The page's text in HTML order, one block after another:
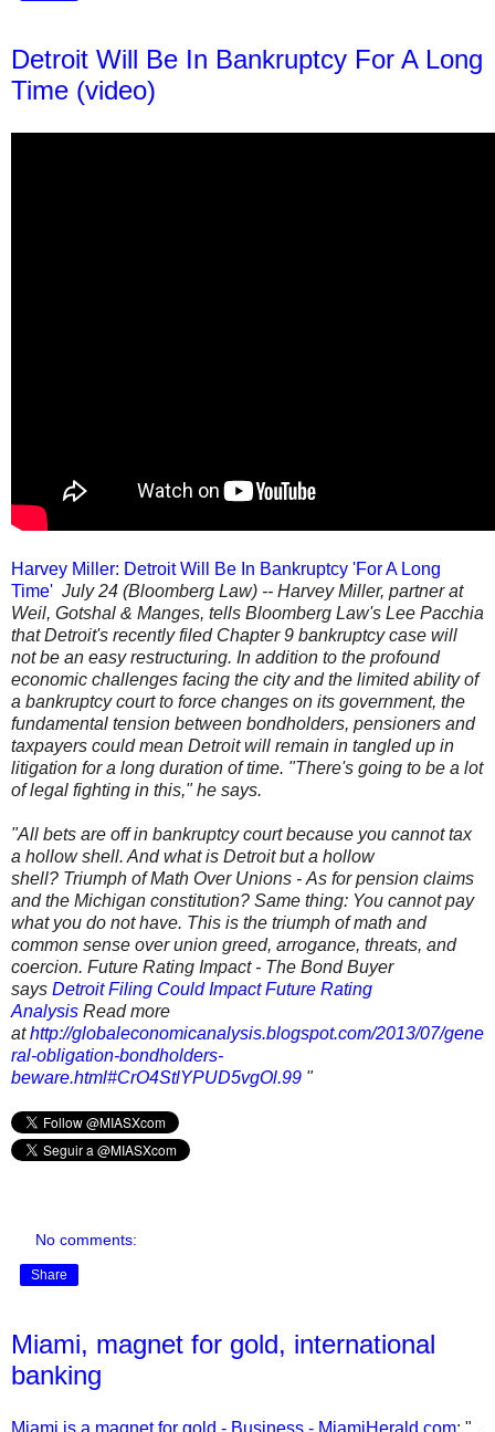
Detroit Will Be In Bankruptcy For A Long
Time (video)
Harvey Miller: Detroit Will Be In Bankruptcy 'For A Long
Time' July 24 (Bloomberg Law) -- Harvey Miller, partner at
Weil, Gotshal & Manges, tells Bloomberg Law's Lee Pacchia
that Detroit's recently filed Chapter 9 bankruptcy case will
not be an easy restructuring. In addition to the profound
economic challenges facing the city and the limited ability of
a bankruptcy court to force changes on its government, the
fundamental tension between bondholders, pensioners and
taxpayers could mean Detroit will remain in tangled up in
litigation for a long duration of time. "There's going to be a lot
of legal fighting in this," he says.
"All bets are off in bankruptcy court because you cannot tax
a hollow shell. And what is Detroit but a hollow
shell? Triumph of Math Over Unions - As for pension claims
and the Michigan constitution? Same thing: You cannot pay
what you do not have. This is the triumph of math and
common sense over union greed, arrogance, threats, and
coercion. Future Rating Impact - The Bond Buyer
says Detroit Filing Could Impact Future Rating
Analysis Read more
athttp://globaleconomicanalysis.blogspot.com/2013/07/gene
ral-obligation-bondholders-
beware.html#CrO4StlYPUD5vgOl.99 "
No comments:
Share
Miami, magnet for gold, international
banking
Miami is a magnet for gold - Business - MiamiHerald.com: " .